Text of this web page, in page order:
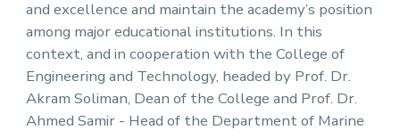
and excellence and maintain the academy’s position
among major educational institutions. In this
context, and in cooperation with the College of
Engineering and Technology, headed by Prof. Dr.
Akram Soliman, Dean of the College and Prof. Dr.
Ahmed Samir - Head of the Department of Marine